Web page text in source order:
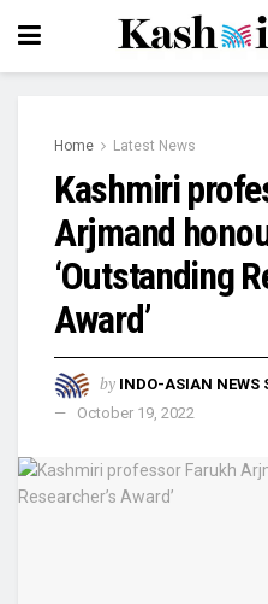
Home Latest News
Kashmiri
Arjmand
‘Outstanding
Award’
by INDO-ASIAN NEWS
October 19, 2022